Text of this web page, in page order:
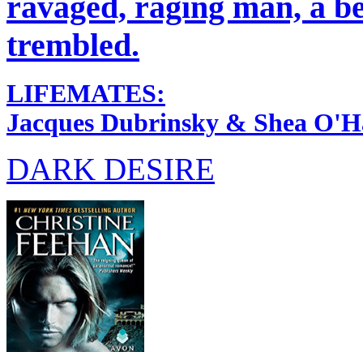
trembled.
LIFEMATES:
Jacques Dubrinsky & Shea
DARK DESIRE